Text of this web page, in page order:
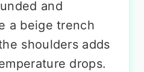
and
a beige trench
shoulders adds
drops.